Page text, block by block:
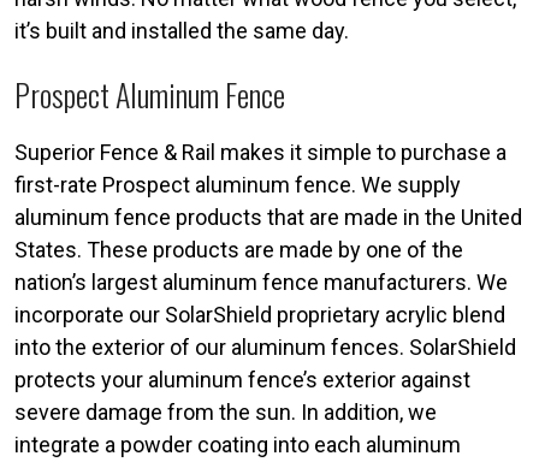
it’s built and installed the same day.
Prospect Aluminum Fence
Superior Fence & Rail makes it simple to purchase a
first-rate Prospect aluminum fence. We supply
aluminum fence products that are made in the United
States. These products are made by one of the
nation’s largest aluminum fence manufacturers. We
incorporate our SolarShield proprietary acrylic blend
into the exterior of our aluminum fences. SolarShield
protects your aluminum fence’s exterior against
severe damage from the sun. In addition, we
integrate a powder coating into each aluminum